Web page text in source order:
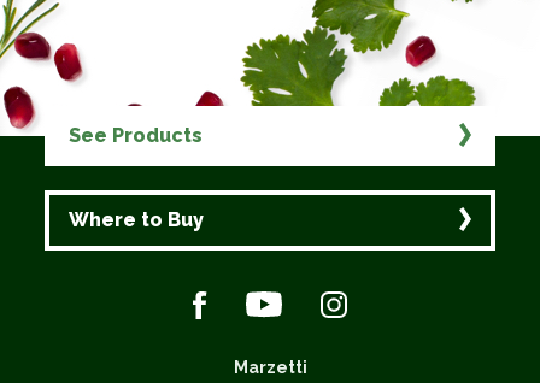
Marzetti
See Products
Where to Buy